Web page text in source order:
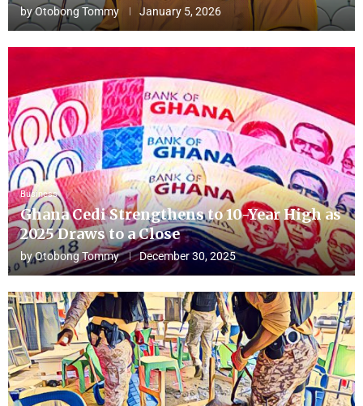
byOtobong Tommy January 5, 2026
Business
Ghana Cedi Strengthens to 10-Year High as
2025 Draws to a Close
byOtobong Tommy December 30, 2025